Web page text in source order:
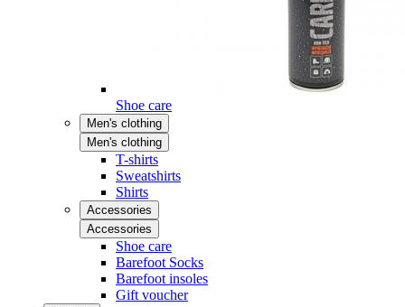
Shoe care
Men's clothing
Men's clothing
T-shirts
Sweatshirts
Shirts
Accessories
Accessories
Shoe care
Barefoot Socks
Barefoot insoles
Gift voucher